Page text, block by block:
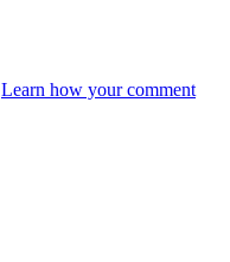
Learn how your comment